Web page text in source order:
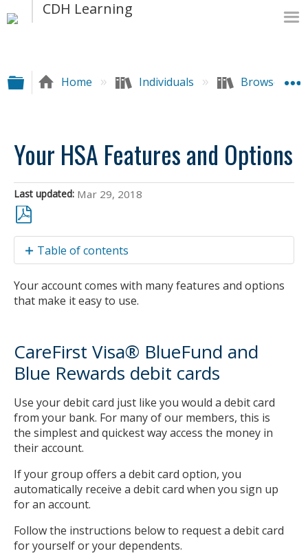
Expand/collapse global hierarchy
Home Individuals Browse by
Your HSA Features and Options
Last updated Mar 29, 2018
Save
as
PDF
Table of contents
Visa®
BlueFund
Rewards
debit
cards
Automated
Claim
Payment
Automated
Payment
limitations
Sign
up
for
Automated
Your account comes with many features and options
that make it easy to use.
CareFirst Visa® BlueFund and
Blue Rewards debit cards
Use your debit card just like you would a debit card
from your bank. For many of our members, this is
the simplest and quickest way access the money in
their account.
If your group offers a debit card option, you
automatically receive a debit card when you sign up
for an account.
Follow the instructions below to request a debit card
for yourself or your dependents.